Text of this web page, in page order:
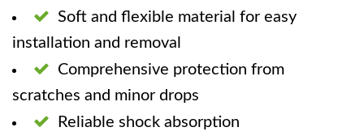
Soft and flexible material for easy
installation and removal
Comprehensive protection from
scratches and minor drops
Reliable shock absorption